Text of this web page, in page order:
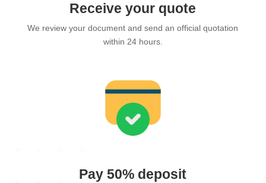
Receive your quote
We review your document and send an official quotation
within 24 hours.
Pay 50% deposit